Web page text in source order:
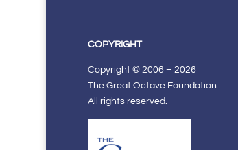
COPYRIGHT
Copyright © 2006 – 2026
The Great Octave Foundation.
All rights reserved.